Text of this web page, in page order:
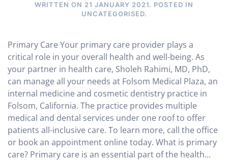
WRITTEN ON 21 JANUARY 2021. POSTED IN
UNCATEGORISED.
Primary Care Your primary care provider plays a
critical role in your overall health and well-being. As
your partner in health care, Sholeh Rahimi, MD, PhD,
can manage all your needs at Folsom Medical Plaza, an
internal medicine and cosmetic dentistry practice in
Folsom, California. The practice provides multiple
medical and dental services under one roof to offer
patients all-inclusive care. To learn more, call the office
or book an appointment online today. What is primary
care? Primary care is an essential part of the health...